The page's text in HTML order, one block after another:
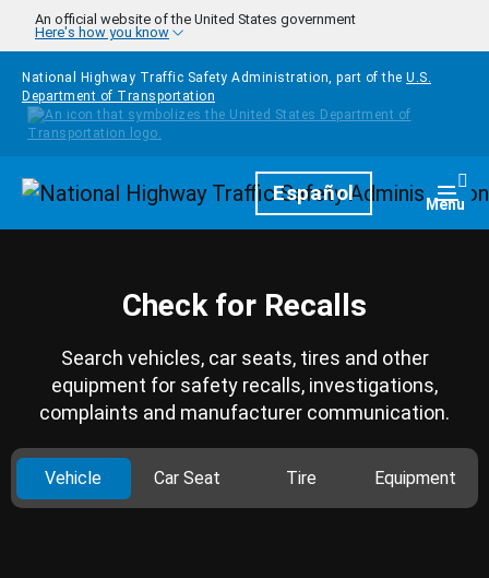
Skip to main content
An official website of the United States government
Here's how you know
National Highway Traffic Safety Administration, part of the U.S.
Department of Transportation
HomepageEspañol Menu
Check for Recalls
Search vehicles, car seats, tires and other
equipment for safety recalls, investigations,
complaints and manufacturer communication.
Vehicle Car Seat Tire Equipment